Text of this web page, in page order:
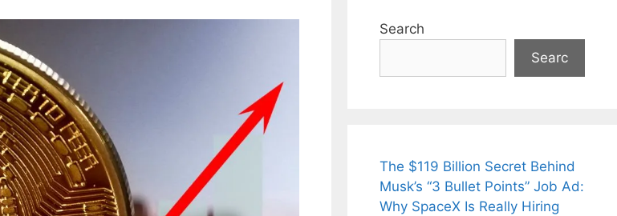
Search
Searc
The $119 Billion Secret Behind
Musk’s “3 Bullet Points” Job Ad:
Why SpaceX Is Really Hiring